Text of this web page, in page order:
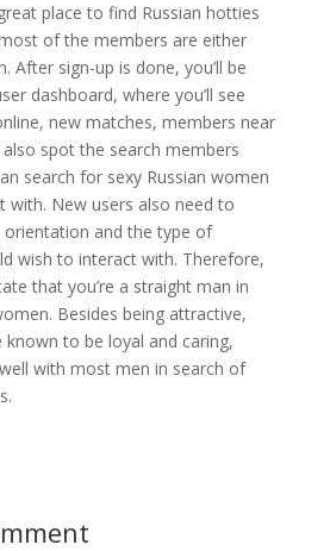
place to find Russian hotties
of the members are either
After sign-up is done, you’ll be
dashboard, where you’ll see
new matches, members near
also spot the search members
search for sexy Russian women
with. New users also need to
orientation and the type of
wish to interact with. Therefore,
that you’re a straight man in
Besides being attractive,
known to be loyal and caring,
with most men in search of